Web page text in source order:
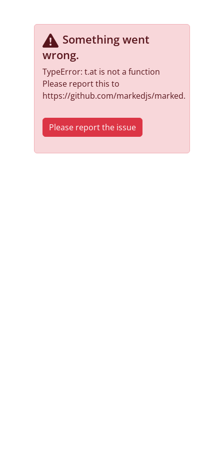
Something went
wrong.
TypeError: t.at is not a function
Please report this to
https://github.com/markedjs/marked.
Please report the issue